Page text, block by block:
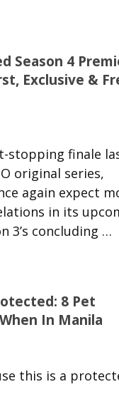
Season 4
Exclusive &
stopping finale
original series,
again expect
in its
3’s concluding …
8 Pet
In Manila
this is a